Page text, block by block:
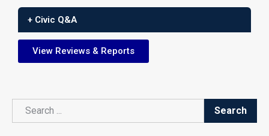
+ Civic Q&A
View Reviews & Reports
Search
Search